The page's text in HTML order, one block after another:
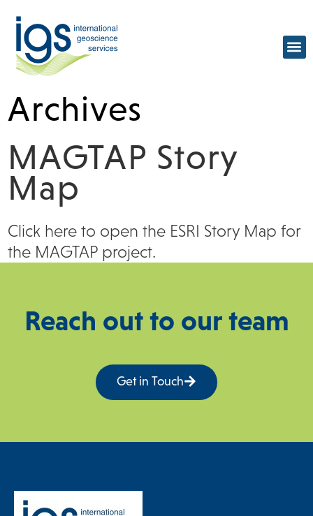
Archives
MAGTAP Story
Map
Click here to open the ESRI Story Map for
the MAGTAP project.
Reach out to our team
Get in Touch